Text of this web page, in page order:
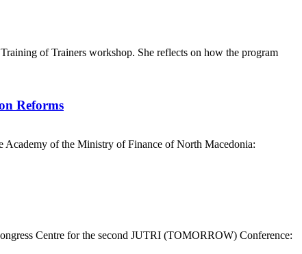
of Trainers workshop. She reflects on how the program
Reforms
of the Ministry of Finance of North Macedonia:
Centre for the second JUTRI (TOMORROW) Conference: